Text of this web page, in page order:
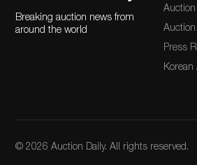
Breaking auction news from
around the world
Press
Korean
© 2026 Auction Daily. All rights reserved.